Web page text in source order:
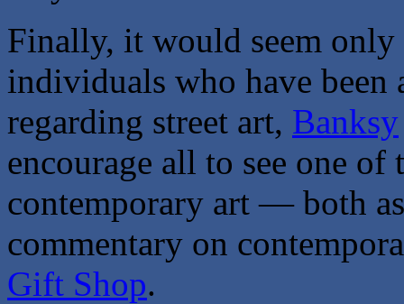
Finally, it would seem
individuals who have been
regarding street art, Banksy
encourage all to see one
contemporary art — both
commentary on
Gift Shop.